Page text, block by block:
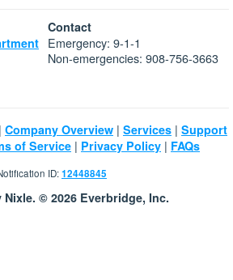
Contact
Emergency: 9-1-1
Non-emergencies: 908-756-3663
| Company Overview | Services | Support
of Service | Privacy Policy | FAQs
ID:12448845
Nixle. © 2026 Everbridge, Inc.